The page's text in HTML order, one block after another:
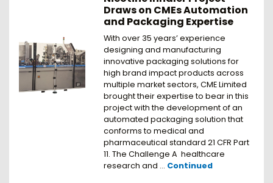
Draws on CMEs Automation
and Packaging Expertise
With over 35 years’ experience
designing and manufacturing
innovative packaging solutions for
high brand impact products across
multiple market sectors, CME Limited
brought their expertise to bear in this
project with the development of an
automated packaging solution that
conforms to medical and
pharmaceutical standard 21 CFR Part
11. The Challenge A healthcare
research and … Continued